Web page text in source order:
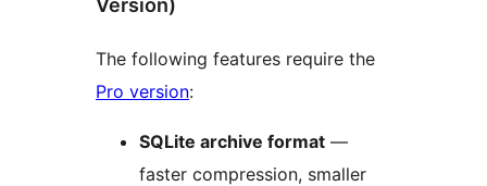
Version)
The following features require the
Pro version:
SQLite archive format —
faster compression, smaller